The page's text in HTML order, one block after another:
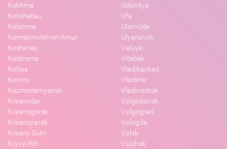
Kokhma
Kokshetau
Kolomna
Komsomolsk-on-Amur
Kostanay
Kostroma
Kotlas
Kovrov
Kozmodemyansk
Krasnodar
Krasnogorsk
Krasnoyarsk
Krasny Sulin
Kryvyi Rih
Udomlya
Ufa
Ulan-Ude
Ulyanovsk
Valuyki
Vitebsk
Vladikavkaz
Vladimir
Vladivostok
Volgodonsk
Volgograd
Vologda
Volsk
Volzhsk